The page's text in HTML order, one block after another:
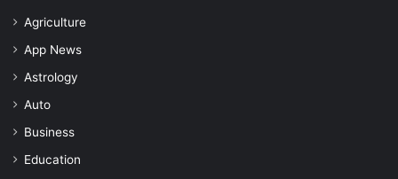
Agriculture
App News
Astrology
Auto
Business
Education